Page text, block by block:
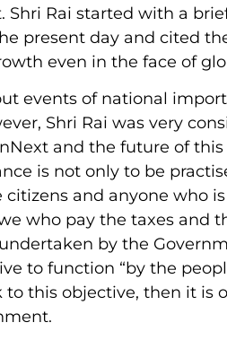
Shri Rai started with a
present day and cited
even in the face of
events of national
Shri Rai was very
and the future of
is not only to be
citizens and anyone who
who pay the taxes and
by the
to function “by the
to this objective, then it